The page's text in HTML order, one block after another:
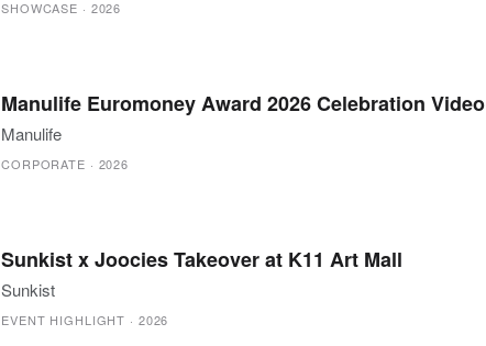
SHOWCASE · 2026
Manulife Euromoney Award 2026 Celebration Video
Manulife
CORPORATE · 2026
Sunkist x Joocies Takeover at K11 Art Mall
Sunkist
EVENT HIGHLIGHT · 2026